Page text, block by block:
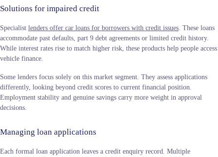
Solutions for impaired credit
Specialist lenders offer car loans for borrowers with credit issues . These loans
accommodate past defaults, part 9 debt agreements or limited credit history.
While interest rates rise to match higher risk, these products help people access
vehicle finance.
Some lenders focus solely on this market segment. They assess applications
differently, looking beyond credit scores to current financial position.
Employment stability and genuine savings carry more weight in approval
decisions.
Managing loan applications
Each formal loan application leaves a credit enquiry record. Multiple